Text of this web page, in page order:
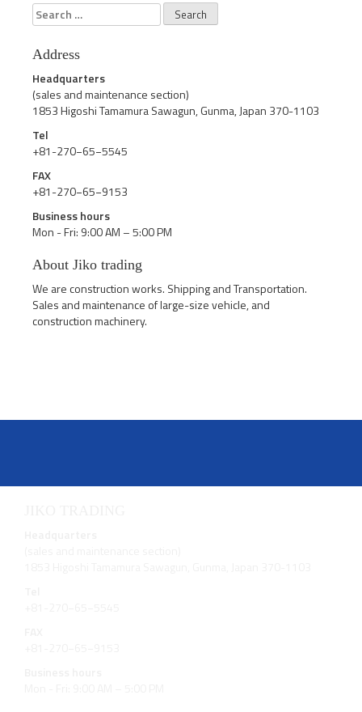
Search
for:
Address
Headquarters
(sales and maintenance section)
1853 Higoshi Tamamura Sawagun, Gunma, Japan 370-1103
Tel
+81-270−65−5545
FAX
+81-270−65−9153
Business hours
Mon - Fri: 9:00 AM – 5:00 PM
About Jiko trading
We are construction works. Shipping and Transportation.
Sales and maintenance of large-size vehicle, and
construction machinery.